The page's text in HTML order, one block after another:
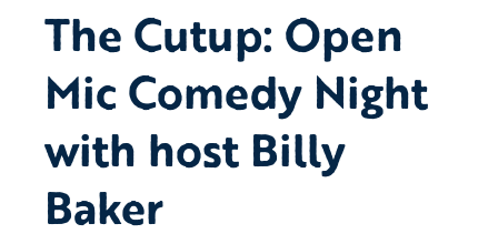
The Cutup: Open
Mic Comedy Night
with host Billy
Baker